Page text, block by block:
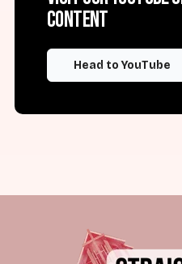
content
Head to YouTube